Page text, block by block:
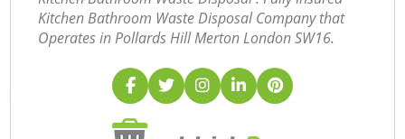
Kitchen Bathroom Waste Disposal Company that
Operates in Pollards Hill Merton London SW16.